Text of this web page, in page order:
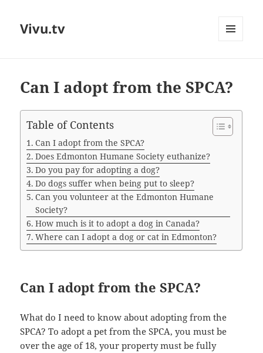
Vivu.tv
Can I adopt from the SPCA?
Table of Contents
Can I adopt from the SPCA?
Does Edmonton Humane Society euthanize?
Do you pay for adopting a dog?
Do dogs suffer when being put to sleep?
Can you volunteer at the Edmonton Humane
Society?
How much is it to adopt a dog in Canada?
Where can I adopt a dog or cat in Edmonton?
Can I adopt from the SPCA?
What do I need to know about adopting from the
SPCA? To adopt a pet from the SPCA, you must be
over the age of 18, your property must be fully